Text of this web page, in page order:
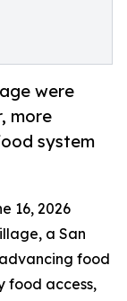
were
more
system
16, 2026
a San
food
food access,